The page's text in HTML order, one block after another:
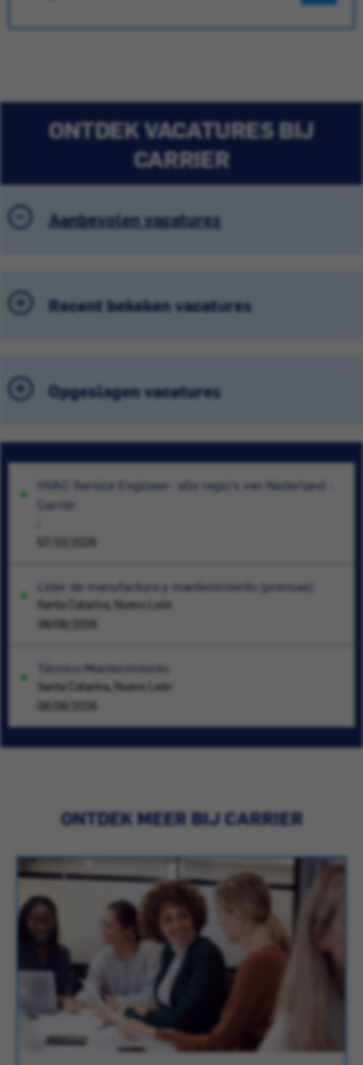
ONTDEK VACATURES BIJ
CARRIER
Aanbevolen vacatures
Recent bekeken vacatures
Opgeslagen vacatures
HVAC Service Engineer- alle regio's van Nederland -
Carrier
07/10/2026
Lider de manufactura y mantenimiento (prensas)
Santa Catarina, Nuevo León
08/08/2026
Técnico Mantenimiento
Santa Catarina, Nuevo León
08/08/2026
ONTDEK MEER BIJ CARRIER